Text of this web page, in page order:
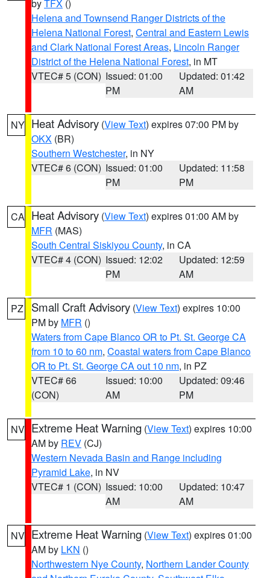
byTFX ()
Helena and Townsend Ranger Districts of the
Helena National Forest, Central and Eastern Lewis
and Clark National Forest Areas, Lincoln Ranger
District of the Helena National Forest, in MT
VTEC# 5 (CON) Issued: 01:00
PM
Updated: 01:42
AM
NY Heat Advisory (View Text) expires 07:00 PM by
OKX (BR)
Southern Westchester, in NY
VTEC# 6 (CON) Issued: 01:00
PM
Updated: 11:58
PM
CA Heat Advisory (View Text) expires 01:00 AM by
MFR (MAS)
South Central Siskiyou County, in CA
VTEC# 4 (CON) Issued: 12:02
PM
Updated: 12:59
AM
PZ Small Craft Advisory (View Text) expires 10:00
PM by MFR ()
Waters from Cape Blanco OR to Pt. St. George CA
from 10 to 60 nm, Coastal waters from Cape Blanco
OR to Pt. St. George CA out 10 nm, in PZ
VTEC# 66
(CON)
Issued: 10:00
AM
Updated: 09:46
PM
NV Extreme Heat Warning (View Text) expires 10:00
AM by REV (CJ)
Western Nevada Basin and Range including
Pyramid Lake, in NV
VTEC# 1 (CON) Issued: 10:00
AM
Updated: 10:47
AM
NV Extreme Heat Warning (View Text) expires 01:00
AM by LKN ()
Northwestern Nye County, Northern Lander County